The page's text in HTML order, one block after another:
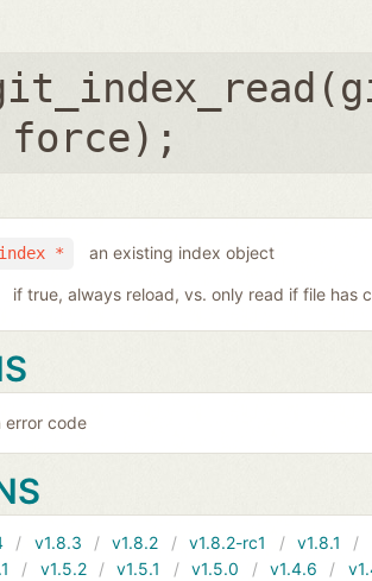
);
* an existing index object
if true, always reload, vs. only read if file has
error code
v1.8.3 v1.8.2 v1.8.2-rc1 v1.8.1
v1.5.2 v1.5.1 v1.5.0 v1.4.6